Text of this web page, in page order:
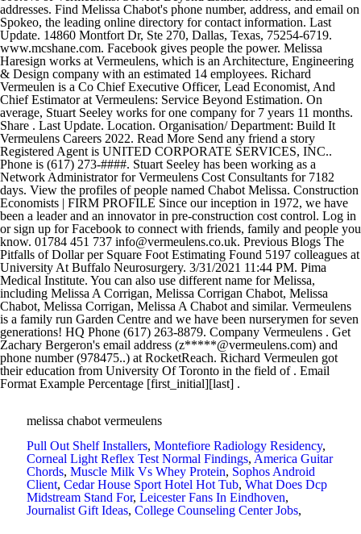
melissa chabot vermeulens
Pull Out Shelf Installers, Montefiore Radiology Residency,
Corneal Light Reflex Test Normal Findings, America Guitar
Chords, Muscle Milk Vs Whey Protein, Sophos Android
Client, Cedar House Sport Hotel Hot Tub, What Does Dcp
Midstream Stand For, Leicester Fans In Eindhoven,
Journalist Gift Ideas, College Counseling Center Jobs,